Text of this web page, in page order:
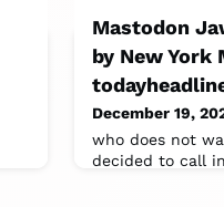
Mastodon
by New York
December 19,
who does not
decided to call